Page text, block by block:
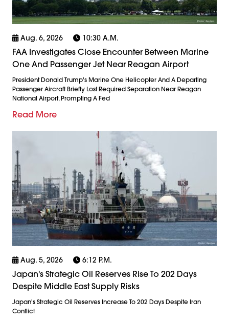
Aug. 6, 2026 10:30 A.m.
FAA Investigates Close Encounter Between Marine
One And Passenger Jet Near Reagan Airport
President Donald Trump's Marine One Helicopter And A Departing
Passenger Aircraft Briefly Lost Required Separation Near Reagan
National Airport, Prompting A Fed
Read More
Aug. 5, 2026 6:12 P.m.
Japan's Strategic Oil Reserves Rise To 202 Days
Despite Middle East Supply Risks
Japan's Strategic Oil Reserves Increase To 202 Days Despite Iran
Conflict